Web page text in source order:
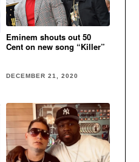
Eminem shouts out 50
Cent on new song “Killer”
DECEMBER 21, 2020